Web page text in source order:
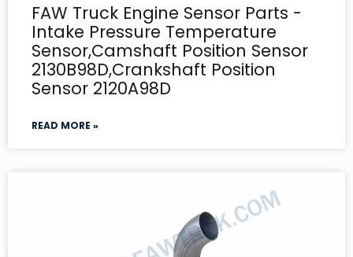
FAW Truck Engine Sensor Parts -
Intake Pressure Temperature
Sensor,Camshaft Position Sensor
2130B98D,Crankshaft Position
Sensor 2120A98D
READ MORE »